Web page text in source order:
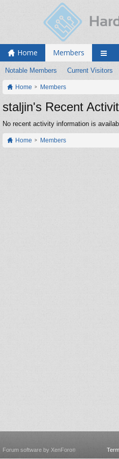
Home Members
Notable Members Current Visitors
Home Members
staljin's Recent
No recent activity information is
Home Members
Forum software by XenForo®